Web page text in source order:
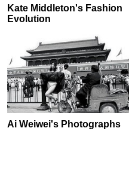
Kate Middleton's Fashion
Evolution
Ai Weiwei's Photographs